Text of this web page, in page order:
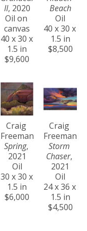
II, 2020
Oil on
canvas
40 x 30 x
1.5 in
$9,600
Beach
Oil
40 x 30 x
1.5 in
$8,500
Craig
Freeman
Spring,
2021
Oil
30 x 30 x
1.5 in
$6,000
Craig
Freeman
Storm
Chaser,
2021
Oil
24 x 36 x
1.5 in
$4,500